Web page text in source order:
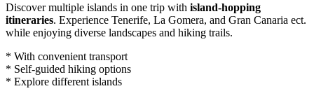
Discover multiple islands in one trip with island-hopping
itineraries. Experience Tenerife, La Gomera, and Gran Canaria ect.
while enjoying diverse landscapes and hiking trails.
* With convenient transport
* Self-guided hiking options
* Explore different islands